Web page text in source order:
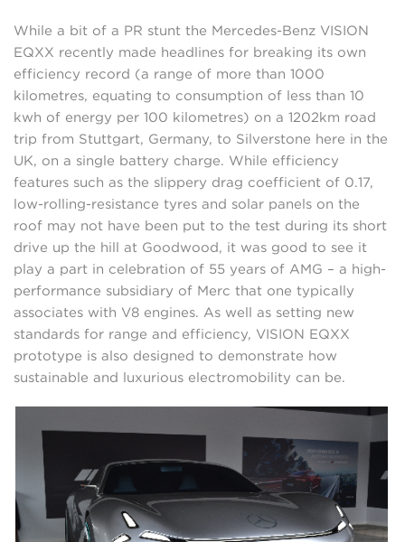
While a bit of a PR stunt the Mercedes-Benz VISION
EQXX recently made headlines for breaking its own
efficiency record (a range of more than 1000
kilometres, equating to consumption of less than 10
kwh of energy per 100 kilometres) on a 1202km road
trip from Stuttgart, Germany, to Silverstone here in the
UK, on a single battery charge. While efficiency
features such as the slippery drag coefficient of 0.17,
low-rolling-resistance tyres and solar panels on the
roof may not have been put to the test during its short
drive up the hill at Goodwood, it was good to see it
play a part in celebration of 55 years of AMG – a high-
performance subsidiary of Merc that one typically
associates with V8 engines. As well as setting new
standards for range and efficiency, VISION EQXX
prototype is also designed to demonstrate how
sustainable and luxurious electromobility can be.